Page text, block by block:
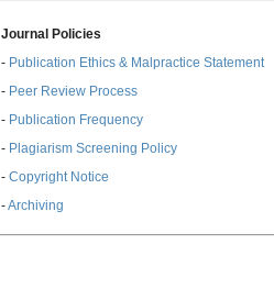
Journal Policies
- Publication Ethics & Malpractice Statement
- Peer Review Process
- Publication Frequency
- Plagiarism Screening Policy
- Copyright Notice
-Archiving